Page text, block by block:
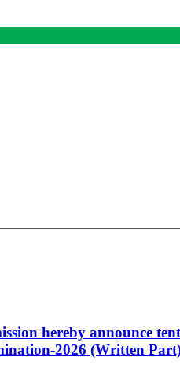
hereby announce
2026 (Written